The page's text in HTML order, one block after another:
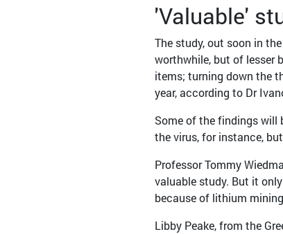
'Valuable'
The study, out soon in
worthwhile, but of lesser
items; turning down the
year, according to Dr
Some of the findings will
the virus, for instance,
Professor Tommy
valuable study. But it
because of lithium
Libby Peake, from the